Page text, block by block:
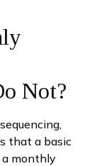
Not?
that a basic
a monthly